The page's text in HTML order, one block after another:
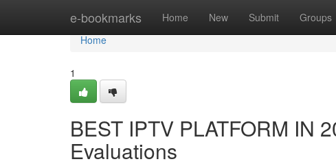
e-bookmarks Home New Submit Groups
Home
Home
1
BEST IPTV PLATFORM IN
Evaluations